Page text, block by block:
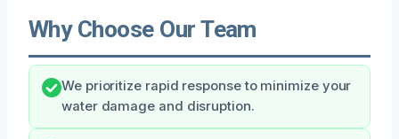
Why Choose Our Team
We prioritize rapid response to minimize your
water damage and disruption.